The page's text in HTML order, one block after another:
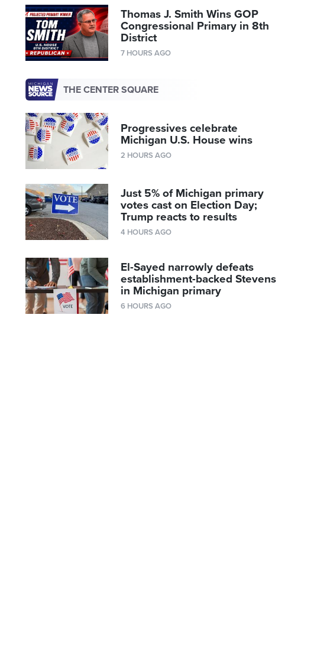
Thomas J. Smith Wins GOP
Congressional Primary in 8th
District
7 HOURS AGO
THE CENTER SQUARE
Progressives celebrate
Michigan U.S. House wins
2 HOURS AGO
Just 5% of Michigan primary
votes cast on Election Day;
Trump reacts to results
4 HOURS AGO
El-Sayed narrowly defeats
establishment-backed Stevens
in Michigan primary
6 HOURS AGO